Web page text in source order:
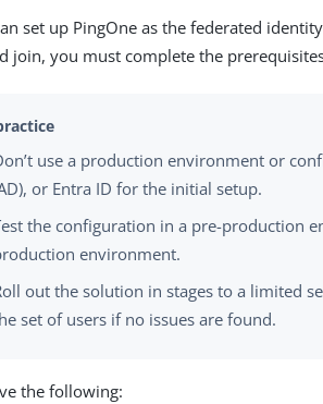
set up PingOne as the federated
join, you must complete the
use a production environment or
or Entra ID for the initial setup.
the configuration in a pre-production
environment.
out the solution in stages to a limited
set of users if no issues are found.
the following: